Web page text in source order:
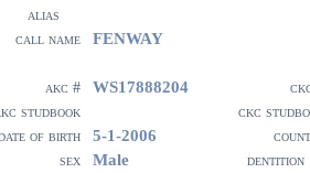
alias
call name
FENWAY
akc # WS17888204
studbook
ckc
of birth
5-1-2006
sex
Male
dentition